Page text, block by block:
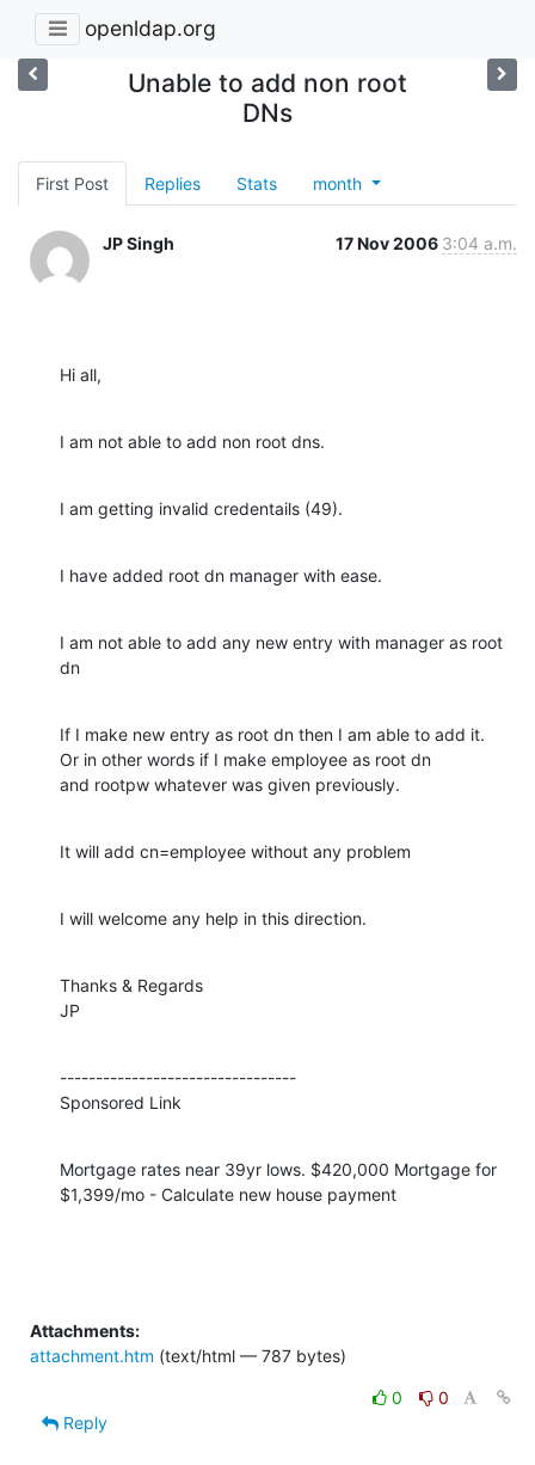
openldap.org
Unable to add non root
DNs
First Post Replies Stats month
JP Singh 17 Nov 2006 3:04 a.m.
Hi all,
I am not able to add non root dns.
I am getting invalid credentails (49).
I have added root dn manager with ease.
I am not able to add any new entry with manager as root
dn
If I make new entry as root dn then I am able to add it.
Or in other words if I make employee as root dn
and rootpw whatever was given previously.
It will add cn=employee without any problem
I will welcome any help in this direction.
Thanks & Regards
JP
---------------------------------
Sponsored Link
Mortgage rates near 39yr lows. $420,000 Mortgage for
$1,399/mo - Calculate new house payment
Attachments:
attachment.htm (text/html — 787 bytes)
0
0
Reply